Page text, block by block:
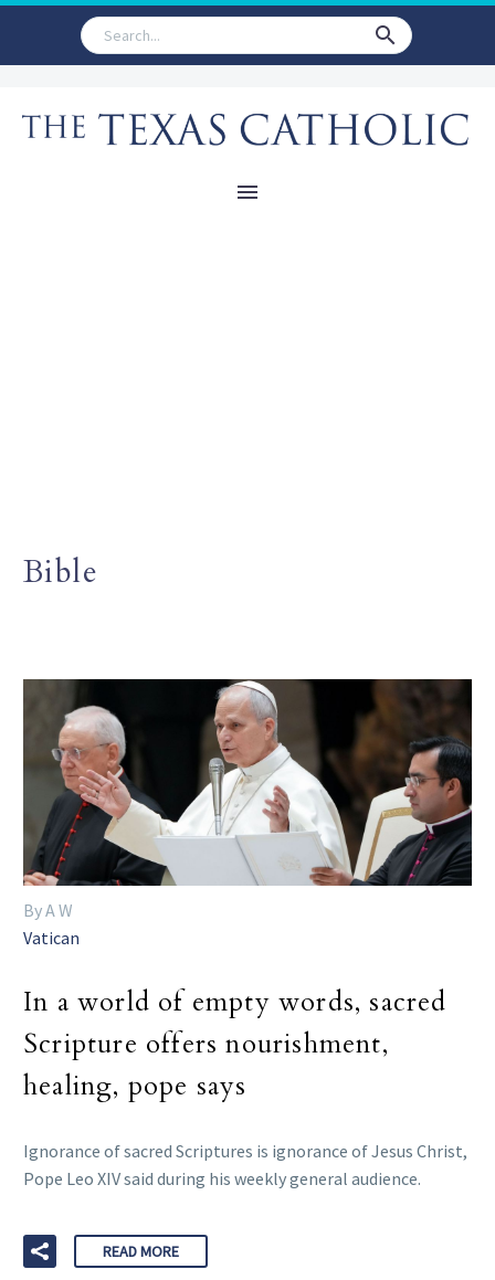
Bible
By A W
Vatican
In a world of empty words, sacred
Scripture offers nourishment,
healing, pope says
Ignorance of sacred Scriptures is ignorance of Jesus Christ,
Pope Leo XIV said during his weekly general audience.
READ MORE